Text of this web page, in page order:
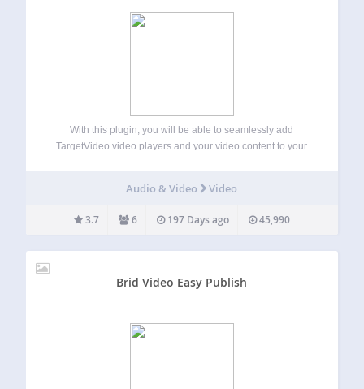
With this plugin, you will be able to seamlessly add
TargetVideo video players and your video content to your
monetize them. Main…
Audio & Video Video
3.7 6 197 Days ago 45,990
Brid Video Easy Publish